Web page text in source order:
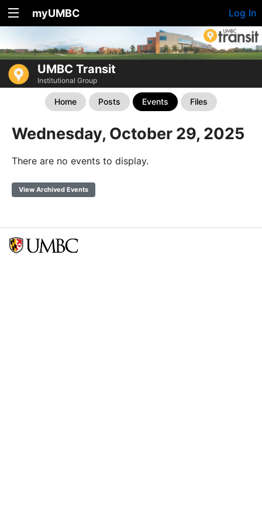
myUMBC Log In
UMBC Transit
Institutional Group
Home Posts Events Files
Wednesday, October 29, 2025
There are no events to display.
View Archived Events